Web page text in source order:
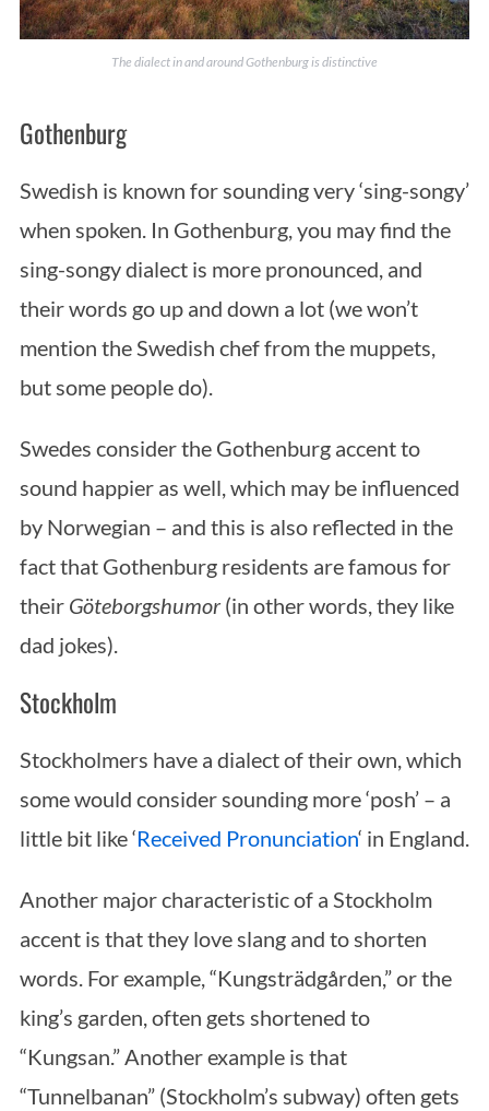
The dialect in and around Gothenburg is distinctive
Gothenburg
Swedish is known for sounding very ‘sing-songy’
when spoken. In Gothenburg, you may find the
sing-songy dialect is more pronounced, and
their words go up and down a lot (we won’t
mention the Swedish chef from the muppets,
but some people do).
Swedes consider the Gothenburg accent to
sound happier as well, which may be influenced
by Norwegian – and this is also reflected in the
fact that Gothenburg residents are famous for
theirGöteborgshumor(in other words, they like
dad jokes).
Stockholm
Stockholmers have a dialect of their own, which
some would consider sounding more ‘posh’ – a
little bit like ‘Received Pronunciation‘ in England.
Another major characteristic of a Stockholm
accent is that they love slang and to shorten
words. For example, “Kungsträdgården,” or the
king’s garden, often gets shortened to
“Kungsan.” Another example is that
“Tunnelbanan” (Stockholm’s subway) often gets